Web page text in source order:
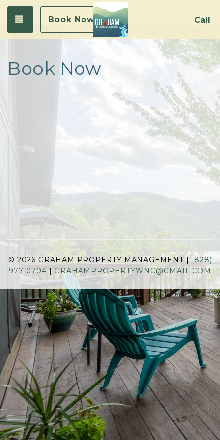
Toggle navigation
Book Now Call
Book Now
© 2026 GRAHAM PROPERTY MANAGEMENT |(828)
977-0704 | GRAHAMPROPERTYWNC@GMAIL.COM